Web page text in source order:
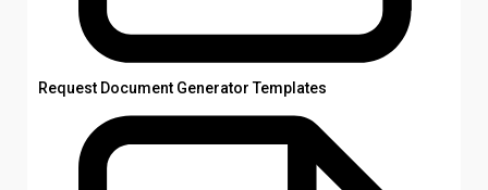
Request Document Generator Templates